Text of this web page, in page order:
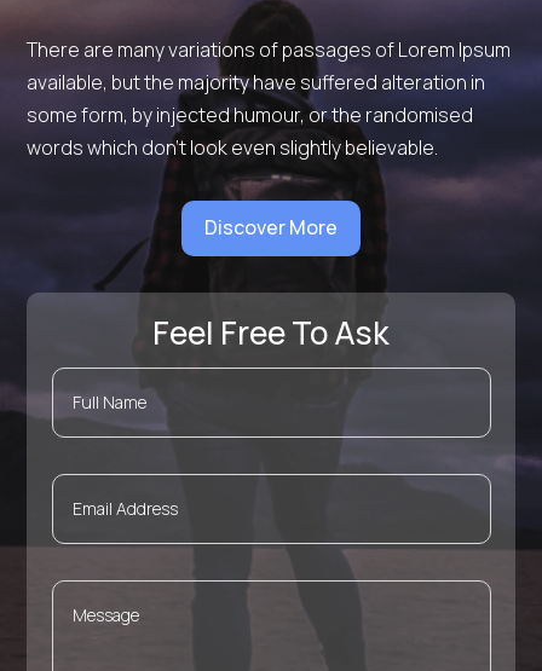
There are many variations of passages of Lorem Ipsum
available, but the majority have suffered alteration in
some form, by injected humour, or the randomised
words which don’t look even slightly believable.
Discover More
Feel Free To Ask